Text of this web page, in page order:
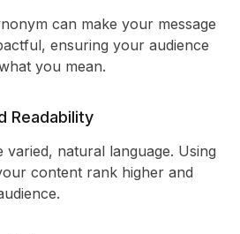
can make your message
ensuring your audience
you mean.
Readability
varied, natural language. Using
content rank higher and